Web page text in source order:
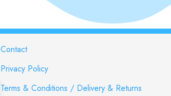
Contact
Privacy Policy
Terms & Conditions / Delivery & Returns